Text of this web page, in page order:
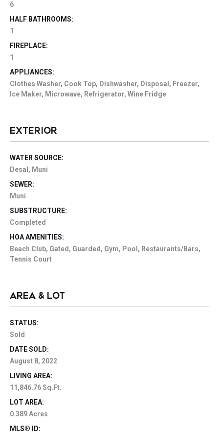
6
HALF BATHROOMS:
1
FIREPLACE:
1
APPLIANCES:
Clothes Washer, Cook Top, Dishwasher, Disposal, Freezer,
Ice Maker, Microwave, Refrigerator, Wine Fridge
EXTERIOR
WATER SOURCE:
Desal, Muni
SEWER:
Muni
SUBSTRUCTURE:
Completed
HOA AMENITIES:
Beach Club, Gated, Guarded, Gym, Pool, Restaurants/Bars,
Tennis Court
AREA & LOT
STATUS:
Sold
DATE SOLD:
August 8, 2022
LIVING AREA:
11,846.76 Sq.Ft.
LOT AREA:
0.389 Acres
MLS® ID: